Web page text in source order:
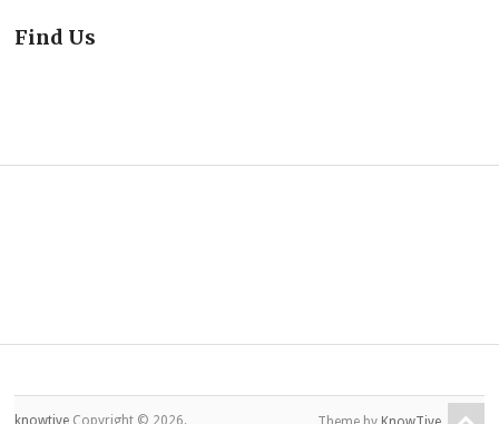
Find Us
knowtive Copyright © 2026.